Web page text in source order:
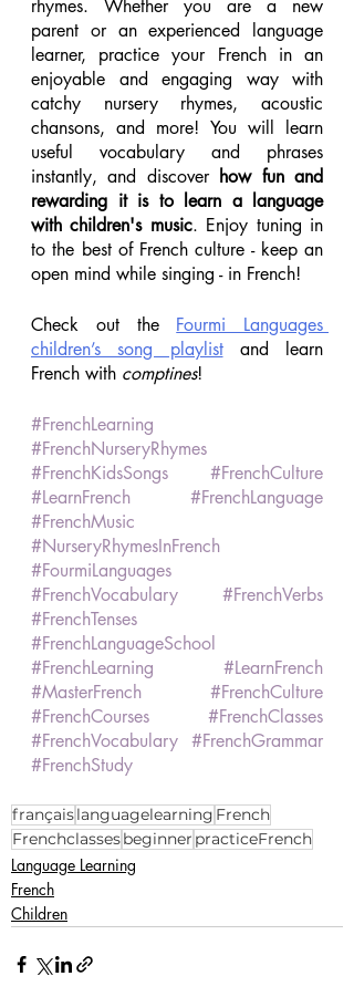
rhymes. Whether you are a new
parent or an experienced language
learner, practice your French in an
enjoyable and engaging way with
catchy nursery rhymes, acoustic
chansons, and more! You will learn
useful vocabulary and phrases
instantly, and discover how fun and
rewarding it is to learn a language
with children's music. Enjoy tuning in
to the best of French culture - keep an
open mind while singing - in French!
Check out the Fourmi Languages
children’s song playlist and learn
French with comptines!
#FrenchLearning
#FrenchNurseryRhymes
#FrenchKidsSongs
#FrenchCulture
#LearnFrench
#FrenchLanguage
#FrenchMusic
#NurseryRhymesInFrench
#FourmiLanguages
#FrenchVocabulary
#FrenchVerbs
#FrenchTenses
#FrenchLanguageSchool
#FrenchLearning
#LearnFrench
#MasterFrench
#FrenchCulture
#FrenchCourses
#FrenchClasses
#FrenchVocabulary #FrenchGrammar
#FrenchStudy
françaislanguagelearning French
Frenchclassesbeginner practiceFrench
Language Learning
French
Children